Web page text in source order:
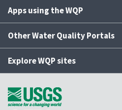
Apps using the WQP
Other Water Quality Portals
Explore WQP sites